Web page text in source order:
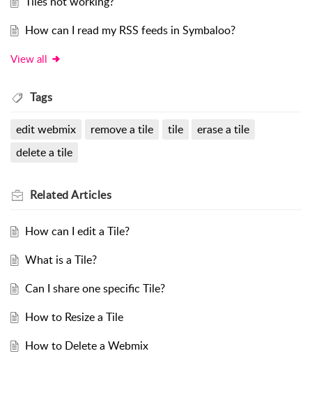
How can I read my RSS feeds in Symbaloo?
View all
Tags
edit webmix remove a tile tile
erase a tile
delete a tile
RelatedArticles
How can I edit a Tile?
What is a Tile?
Can I share one specific Tile?
How to Resize a Tile
How to Delete a Webmix